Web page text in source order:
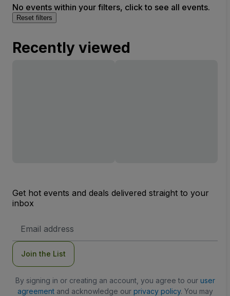
No events within your filters, click to see all events.
Reset filters
Recently viewed
Get hot events and deals delivered straight to your
inbox
Address
Join the List
By signing in or creating an account, you agree to our user
agreementand acknowledge our privacy policy. You may